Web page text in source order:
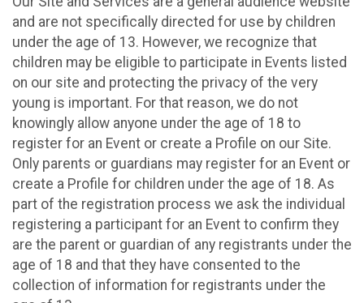
and are not specifically directed for use by children
under the age of 13. However, we recognize that
children may be eligible to participate in Events listed
on our site and protecting the privacy of the very
young is important. For that reason, we do not
knowingly allow anyone under the age of 18 to
register for an Event or create a Profile on our Site.
Only parents or guardians may register for an Event or
create a Profile for children under the age of 18. As
part of the registration process we ask the individual
registering a participant for an Event to confirm they
are the parent or guardian of any registrants under the
age of 18 and that they have consented to the
collection of information for registrants under the